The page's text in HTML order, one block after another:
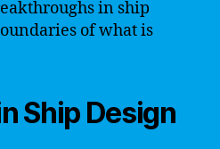
in ship
of what is
Ship Design